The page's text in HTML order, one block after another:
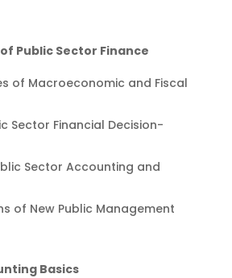
Public Sector Finance
of Macroeconomic and Fiscal
Sector Financial Decision-
Sector Accounting and
of New Public Management
Basics